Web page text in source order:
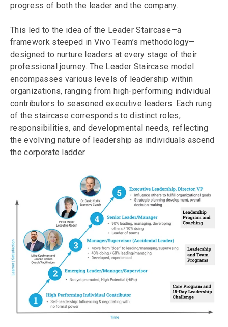
progress of both the leader and the company.
This led to the idea of the Leader Staircase—a
framework steeped in Vivo Team’s methodology—
designed to nurture leaders at every stage of their
professional journey. The Leader Staircase model
encompasses various levels of leadership within
organizations, ranging from high-performing individual
contributors to seasoned executive leaders. Each rung
of the staircase corresponds to distinct roles,
responsibilities, and developmental needs, reflecting
the evolving nature of leadership as individuals ascend
the corporate ladder.